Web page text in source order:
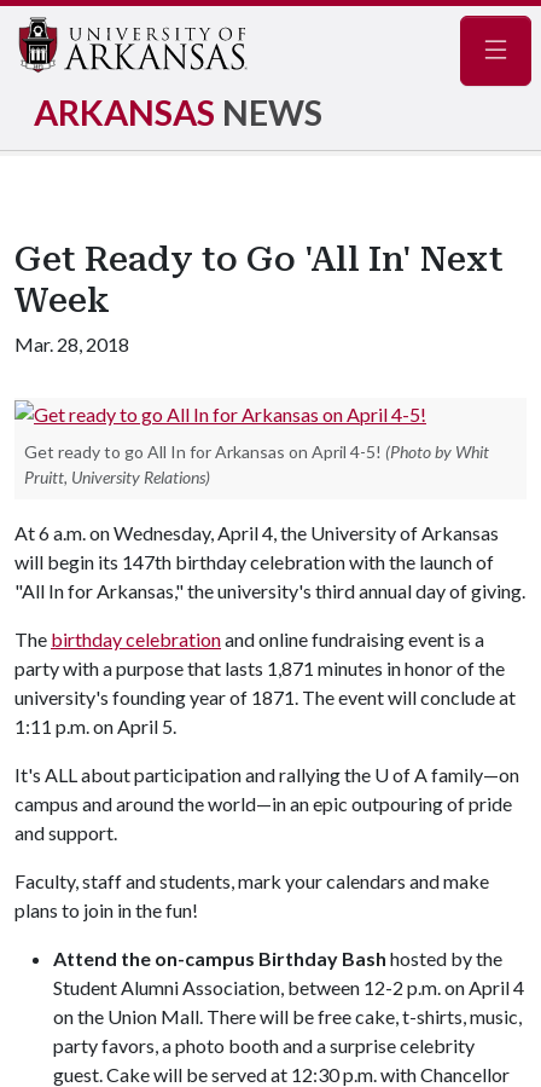
ARKANSAS NEWS
Get Ready to Go 'All In' Next
Week
Mar. 28, 2018
Get ready to go All In for Arkansas on April 4-5! (Photo by Whit
Pruitt, University Relations)
At 6 a.m. on Wednesday, April 4, the University of Arkansas
will begin its 147th birthday celebration with the launch of
"All In for Arkansas," the university's third annual day of giving.
The birthday celebrationand online fundraising event is a
party with a purpose that lasts 1,871 minutes in honor of the
university's founding year of 1871. The event will conclude at
1:11 p.m. on April 5.
It's ALL about participation and rallying the U of Afamily—on
campus and around the world—in an epic outpouring of pride
and support.
Faculty, staff and students, mark your calendars and make
plans to join in the fun!
Attend the on-campus Birthday Bash hosted by the
Student Alumni Association, between 12-2 p.m. on April 4
on the Union Mall. There will be free cake, t-shirts, music,
party favors, a photo booth and a surprise celebrity
guest. Cake will be served at 12:30 p.m. with Chancellor